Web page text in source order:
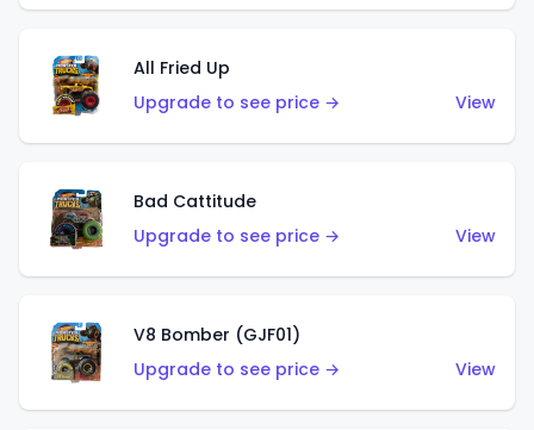
All Fried Up
Upgrade to see price →
View
Bad Cattitude
Upgrade to see price →
View
V8 Bomber (GJF01)
Upgrade to see price →
View